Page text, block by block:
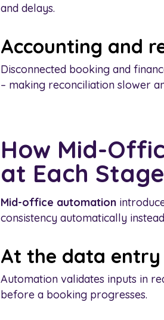
and delays.
Accounting and
Disconnected booking and
– making reconciliation slower
How Mid-
at Each Stage
Mid-office automation
consistency automatically
At the data entry
Automation validates inputs in
before a booking progresses.